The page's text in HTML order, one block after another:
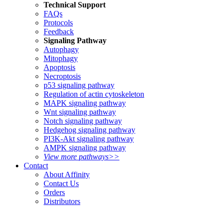
Technical Support
FAQs
Protocols
Feedback
Signaling Pathway
Autophagy
Mitophagy
Apoptosis
Necroptosis
p53 signaling pathway
Regulation of actin cytoskeleton
MAPK signaling pathway
Wnt signaling pathway
Notch signaling pathway
Hedgehog signaling pathway
PI3K-Akt signaling pathway
AMPK signaling pathway
View more pathways>>
Contact
About Affinity
Contact Us
Orders
Distributors